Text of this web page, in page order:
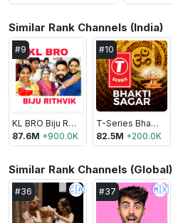
Similar Rank Channels (India)
#9
KL BRO Biju Rithvik
87.6M +900.0K
#10
T-Series Bhakti Sagar
82.5M +200.0K
Similar Rank Channels (Global)
#36 🇨🇦 #37 🇲🇽